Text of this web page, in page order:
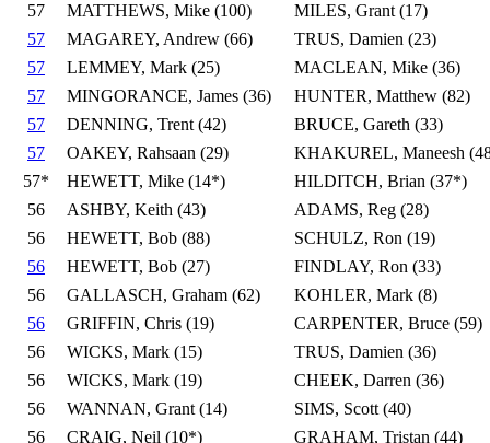
57
MATTHEWS, Mike (100)
MILES, Grant (17)
57
MAGAREY, Andrew (66)
TRUS, Damien (23)
57
LEMMEY, Mark (25)
MACLEAN, Mike (36)
57
MINGORANCE, James (36)
HUNTER, Matthew (82)
57
DENNING, Trent (42)
BRUCE, Gareth (33)
57
OAKEY, Rahsaan (29)
KHAKUREL, Maneesh
57*
HEWETT, Mike (14*)
HILDITCH, Brian (37*)
56
ASHBY, Keith (43)
ADAMS, Reg (28)
56
HEWETT, Bob (88)
SCHULZ, Ron (19)
56
HEWETT, Bob (27)
FINDLAY, Ron (33)
56
GALLASCH, Graham (62)
KOHLER, Mark (8)
56
GRIFFIN, Chris (19)
CARPENTER, Bruce (59)
56
WICKS, Mark (15)
TRUS, Damien (36)
56
WICKS, Mark (19)
CHEEK, Darren (36)
56
WANNAN, Grant (14)
SIMS, Scott (40)
56
CRAIG, Neil (10*)
GRAHAM, Tristan (44)